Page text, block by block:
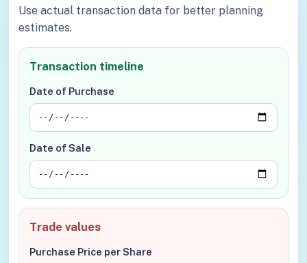
Use actual transaction data for better planning
estimates.
Transaction timeline
Date of Purchase
Date of Sale
Trade values
Purchase Price per Share